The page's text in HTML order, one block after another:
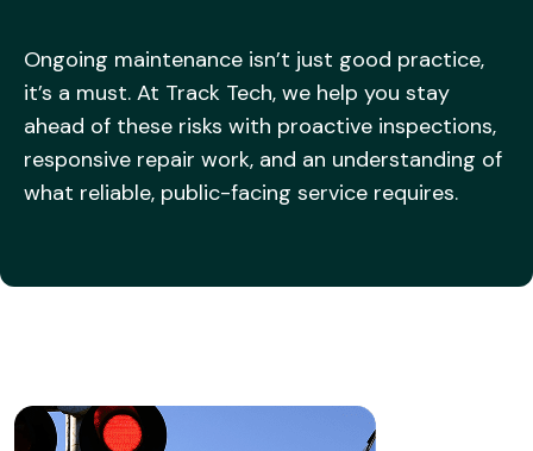
Ongoing maintenance isn’t just good practice,
it’s a must. At Track Tech, we help you stay
ahead of these risks with proactive inspections,
responsive repair work, and an understanding of
what reliable, public-facing service requires.